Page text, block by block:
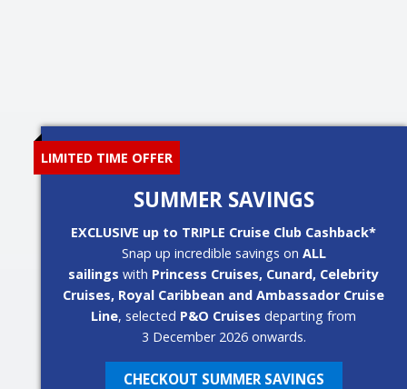
LIMITED TIME OFFER
SUMMER SAVINGS
EXCLUSIVE up to TRIPLE Cruise Club Cashback*
Snap up incredible savings on ALL
sailingswith Princess Cruises, Cunard, Celebrity
Cruises, Royal Caribbean and Ambassador Cruise
Line, selected P&O Cruises departing from
3 December 2026 onwards.
CHECKOUT SUMMER SAVINGS